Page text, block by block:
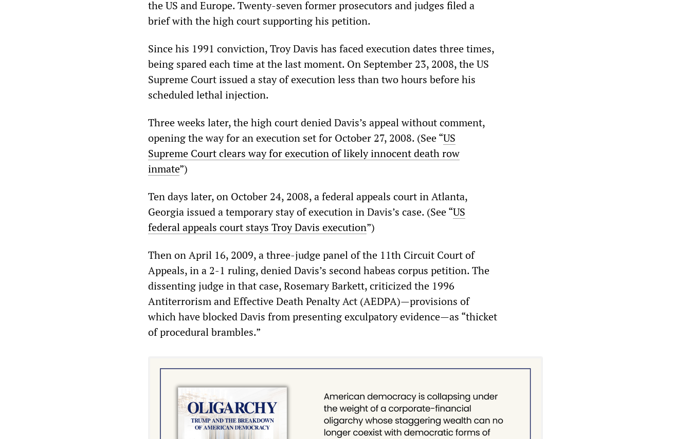
the US and Europe. Twenty-seven former prosecutors and judges filed a
brief with the high court supporting his petition.
Since his 1991 conviction, Troy Davis has faced execution dates three times,
being spared each time at the last moment. On September 23, 2008, the US
Supreme Court issued a stay of execution less than two hours before his
scheduled lethal injection.
Three weeks later, the high court denied Davis’s appeal without comment,
opening the way for an execution set for October 27, 2008. (See “US
Supreme Court clears way for execution of likely innocent death row
inmate”)
Ten days later, on October 24, 2008, a federal appeals court in Atlanta,
Georgia issued a temporary stay of execution in Davis’s case. (See “US
federal appeals court stays Troy Davis execution”)
Then on April 16, 2009, a three-judge panel of the 11th Circuit Court of
Appeals, in a 2-1 ruling, denied Davis’s second habeas corpus petition. The
dissenting judge in that case, Rosemary Barkett, criticized the 1996
Antiterrorism and Effective Death Penalty Act (AEDPA)—provisions of
which have blocked Davis from presenting exculpatory evidence—as “thicket
of procedural brambles.”